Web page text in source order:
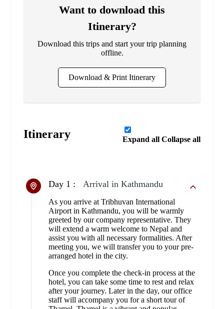
Itinerary Expand all Collapse all
Day 1 : Arrival in Kathmandu
As you arrive at Tribhuvan International
Airport in Kathmandu, you will be warmly
greeted by our company representative. They
will extend a warm welcome to Nepal and
assist you with all necessary formalities. After
meeting you, we will transfer you to your pre-
arranged hotel in the city.
Once you complete the check-in process at the
hotel, you can take some time to rest and relax
after your journey. Later in the day, our office
staff will accompany you for a short tour of
Want to download this
Itinerary?
Download this trips and start your trip planning
offline.
Download & Print Itinerary